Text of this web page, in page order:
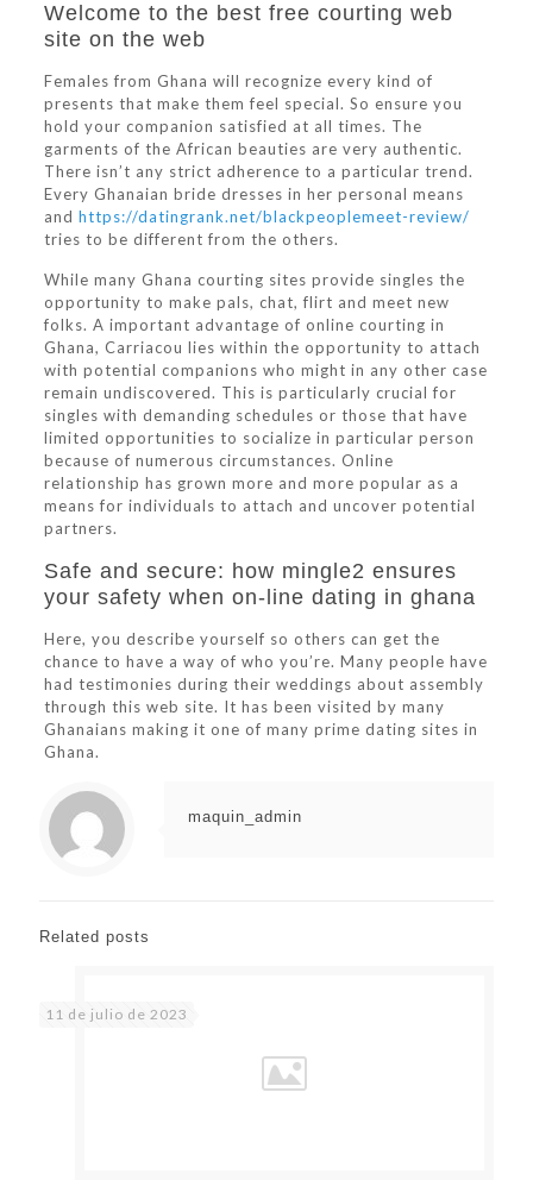
Welcome to the best free courting web
site on the web
Females from Ghana will recognize every kind of
presents that make them feel special. So ensure you
hold your companion satisfied at all times. The
garments of the African beauties are very authentic.
There isn’t any strict adherence to a particular trend.
Every Ghanaian bride dresses in her personal means
and https://datingrank.net/blackpeoplemeet-review/
tries to be different from the others.
While many Ghana courting sites provide singles the
opportunity to make pals, chat, flirt and meet new
folks. A important advantage of online courting in
Ghana, Carriacou lies within the opportunity to attach
with potential companions who might in any other case
remain undiscovered. This is particularly crucial for
singles with demanding schedules or those that have
limited opportunities to socialize in particular person
because of numerous circumstances. Online
relationship has grown more and more popular as a
means for individuals to attach and uncover potential
partners.
Safe and secure: how mingle2 ensures
your safety when on-line dating in ghana
Here, you describe yourself so others can get the
chance to have a way of who you’re. Many people have
had testimonies during their weddings about assembly
through this web site. It has been visited by many
Ghanaians making it one of many prime dating sites in
Ghana.
maquin_admin
Related posts
11 de julio de 2023